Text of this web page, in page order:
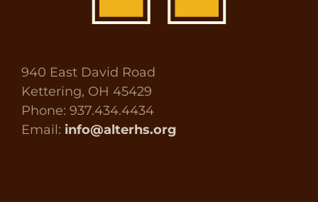
940 East David Road
Kettering, OH 45429
Phone: 937.434.4434
Email: info@alterhs.org